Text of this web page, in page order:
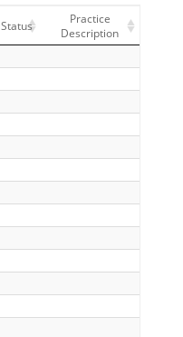
Status
Practice
Description